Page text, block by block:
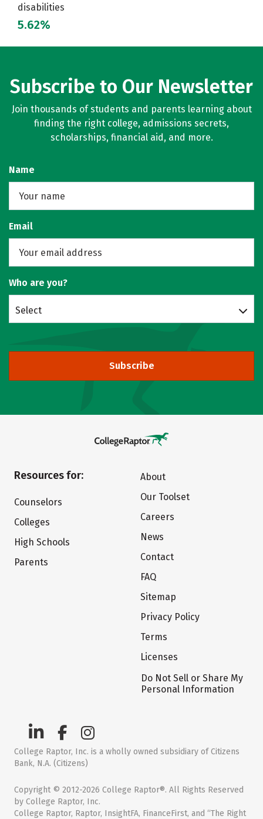
disabilities
5.62%
Subscribe to Our Newsletter
Join thousands of students and parents learning about
finding the right college, admissions secrets,
scholarships, financial aid, and more.
Name
Email
Who are you?
Select
Subscribe
Resources for:
Counselors
Colleges
High Schools
Parents
About
Our Toolset
Careers
News
Contact
FAQ
Sitemap
Privacy Policy
Terms
Licenses
Do Not Sell or Share My
Personal Information
College Raptor, Inc. is a wholly owned subsidiary of Citizens
Bank, N.A. (Citizens)
Copyright © 2012-2026 College Raptor®. All Rights Reserved
by College Raptor, Inc.
College Raptor, Raptor, InsightFA, FinanceFirst, and “The Right